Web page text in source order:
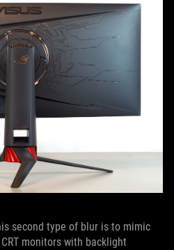
second type of blur is to mimic
monitors with backlight